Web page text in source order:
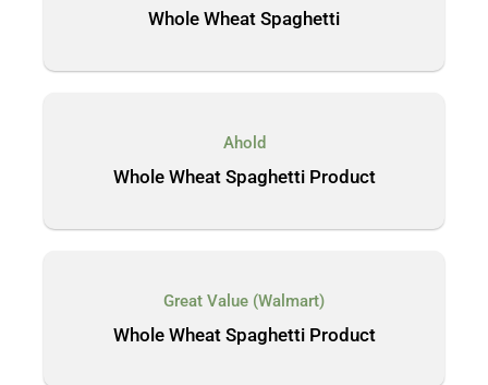
Whole Wheat Spaghetti
Ahold
Whole Wheat Spaghetti Product
Great Value (Walmart)
Whole Wheat Spaghetti Product